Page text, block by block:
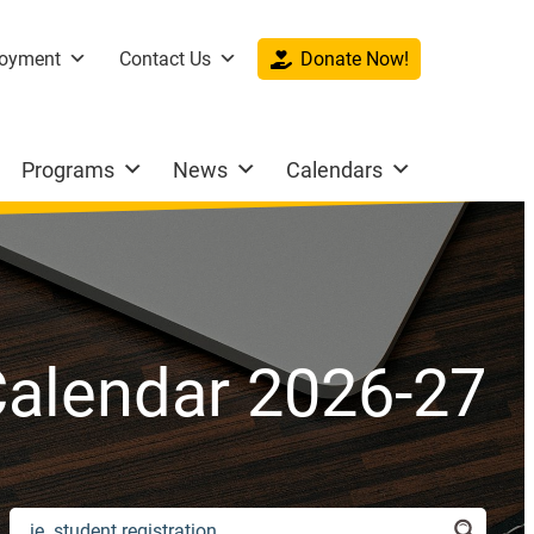
Contact Us Donate Now!
Programs News Calendars
2026-27